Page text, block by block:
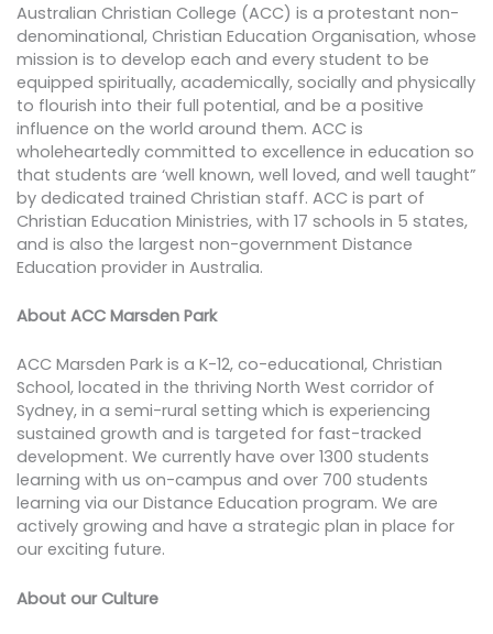
Australian Christian College (ACC) is a protestant non-
denominational, Christian Education Organisation, whose
mission is to develop each and every student to be
equipped spiritually, academically, socially and physically
to flourish into their full potential, and be a positive
influence on the world around them. ACC is
wholeheartedly committed to excellence in education so
that students are ‘well known, well loved, and well taught”
by dedicated trained Christian staff. ACC is part of
Christian Education Ministries, with 17 schools in 5 states,
and is also the largest non-government Distance
Education provider in Australia.
About ACC Marsden Park
ACC Marsden Park is a K-12, co-educational, Christian
School, located in the thriving North West corridor of
Sydney, in a semi-rural setting which is experiencing
sustained growth and is targeted for fast-tracked
development. We currently have over 1300 students
learning with us on-campus and over 700 students
learning via our Distance Education program. We are
actively growing and have a strategic plan in place for
our exciting future.
About our Culture